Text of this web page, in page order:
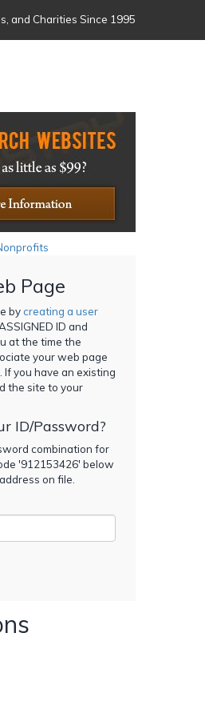
and Charities Since 1995
Page
bycreating a user
ID and
at the time the
your web page
you have an existing
the site to your
ID/Password?
combination for
'912153426' below
on file.